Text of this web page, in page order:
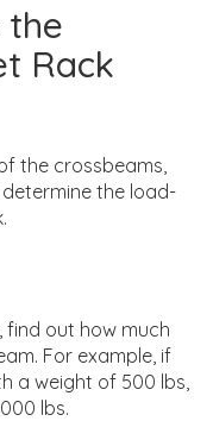
the
Rack
the crossbeams,
the load-
find out how much
For example, if
a weight of 500 lbs,
lbs.